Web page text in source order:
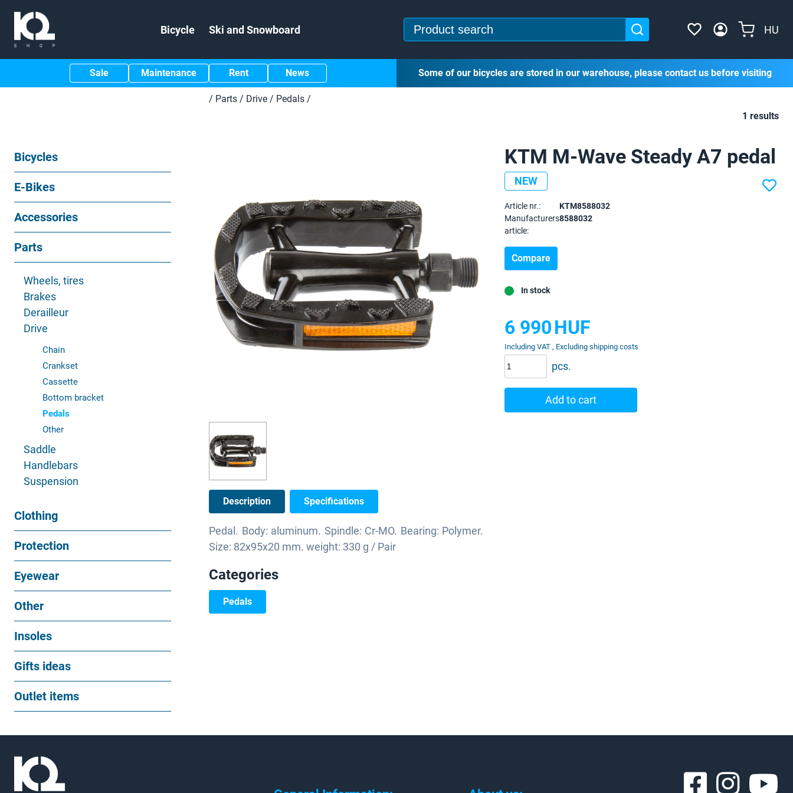
Bicycle Ski and Snowboard HU
Sale Maintenance Rent News Some of our bicycles are stored in our warehouse, please contact us before visiting
/ Parts / Drive / Pedals /
1 results
Bicycles
E-Bikes
Accessories
Parts
Wheels, tires
Brakes
Derailleur
Drive
Chain
Crankset
Cassette
Bottom bracket
Pedals
Other
Saddle
Handlebars
Suspension
Clothing
Protection
Eyewear
Other
Insoles
Gifts ideas
Outlet items
KTM M-Wave Steady A7 pedal
NEW
Compare
6 990HUF
Including VAT , Excluding shipping costs
In stock
pcs.
Add to cart
Description Specifications
Pedal. Body: aluminum. Spindle: Cr-MO. Bearing: Polymer.
Size: 82x95x20 mm. weight: 330 g / Pair
Article nr.:
KTM8588032
Manufacturers
article:
8588032
Categories
Pedals